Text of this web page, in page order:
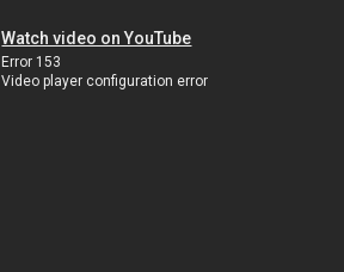
Watch video on YouTube
Error 153
Video player configuration error